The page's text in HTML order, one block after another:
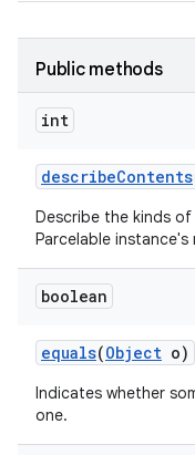
Public methods
int
describeContents
Describe the kinds
Parcelable
boolean
equals(Object o)
Indicates whether
one.